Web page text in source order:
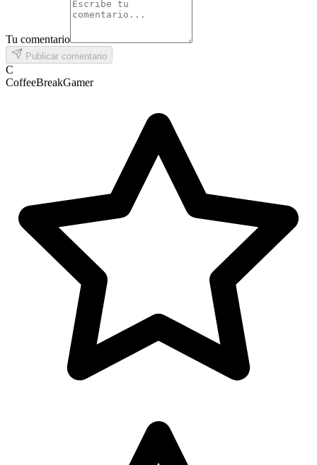
Tu comentario
Publicar comentario
C
CoffeeBreakGamer